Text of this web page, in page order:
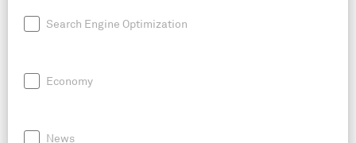
Search Engine Optimization
Economy
News